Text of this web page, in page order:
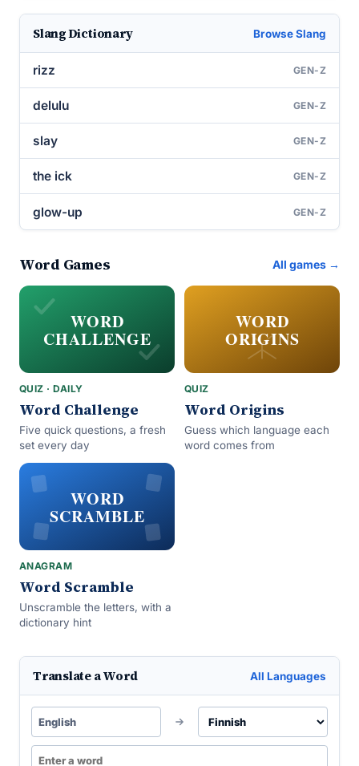
Slang Dictionary Browse Slang
rizz GEN-Z
delulu GEN-Z
slay GEN-Z
the ick GEN-Z
glow-up GEN-Z
Word Games All games →
WORD
CHALLENGE
QUIZ · DAILY
Word Challenge
Five quick questions, a fresh
set every day
WORD
ORIGINS
QUIZ
Word Origins
Guess which language each
word comes from
WORD
SCRAMBLE
ANAGRAM
Word Scramble
Unscramble the letters, with a
dictionary hint
Translate a Word All Languages
English